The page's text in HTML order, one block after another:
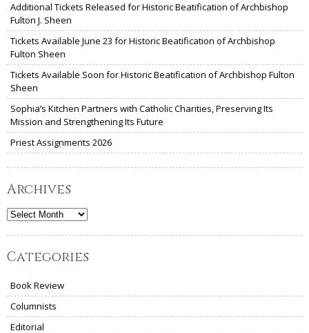
Additional Tickets Released for Historic Beatification of Archbishop
Fulton J. Sheen
Tickets Available June 23 for Historic Beatification of Archbishop
Fulton Sheen
Tickets Available Soon for Historic Beatification of Archbishop Fulton
Sheen
Sophia’s Kitchen Partners with Catholic Charities, Preserving Its
Mission and Strengthening Its Future
Priest Assignments 2026
Archives
Archives
Categories
Book Review
Columnists
Editorial